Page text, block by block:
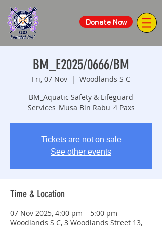
Donate Now
BM_E2025/0666/BM
Fri, 07 Nov
  |
Woodlands S C
BM_Aquatic Safety & Lifeguard
Services_Musa Bin Rabu_4 Paxs
Tickets are not on sale
See other events
Time & Location
07 Nov 2025, 4:00 pm – 5:00 pm
Woodlands S C, 3 Woodlands Street 13,